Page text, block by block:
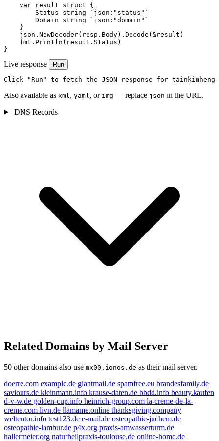
    var result struct {
        Status string `json:"status"`
        Domain string `json:"domain"`
    }
    json.NewDecoder(resp.Body).Decode(&result)
    fmt.Println(result.Status)
}
Live response Run
Click "Run" to fetch the JSON response for tainkimheng-
Also available as xml, yaml, or img — replace json in the URL.
DNS Records
Related Domains by Mail Server
50 other domains also use mx00.ionos.de as their mail server.
doerre.com example.de giantmail.de spamfree.eu brandesfamily.de
saviours.de kleinmann.info krause-daten.de bbdd.info beauty.kaufen
d-v-w.de golden-cup.info heinrich-group.com la-creme-de-la-
creme.com livn.de llamame.online thanksgiving.company
weltentor.info test123.de e-mail.de osteopathie-juchem.de
osteopathie-lambur.de p4x.org praxis-amwasserturm.de
hallermeier.org naturheilpraxis-toulouse.de online-home.de
example.de